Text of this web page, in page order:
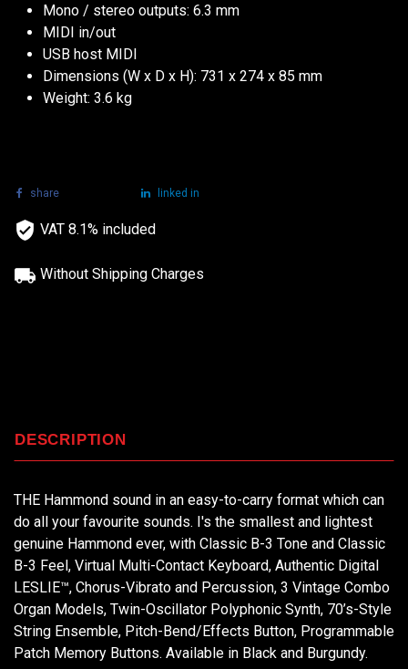
Mono / stereo outputs: 6.3 mm
MIDI in/out
USB host MIDI
Dimensions (W x D x H): 731 x 274 x 85 mm
Weight: 3.6 kg
share linked in
VAT 8.1% included
Without Shipping Charges
DESCRIPTION
THE Hammond sound in an easy-to-carry format which can
do all your favourite sounds. I's the smallest and lightest
genuine Hammond ever, with Classic B-3 Tone and Classic
B-3 Feel, Virtual Multi-Contact Keyboard, Authentic Digital
LESLIE™, Chorus-Vibrato and Percussion, 3 Vintage Combo
Organ Models, Twin-Oscillator Polyphonic Synth, 70’s-Style
String Ensemble, Pitch-Bend/Effects Button, Programmable
Patch Memory Buttons. Available in Black and Burgundy.